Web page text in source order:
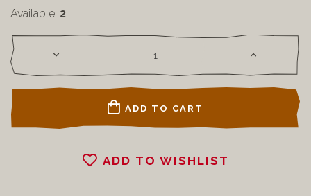
Available: 2
ADD TO CART
ADD TO WISHLIST